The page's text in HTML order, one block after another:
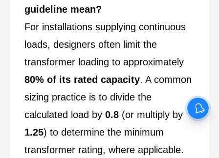
guideline mean?
For installations supplying continuous
loads, designers often limit the
transformer loading to approximately
80% of its rated capacity. A common
sizing practice is to divide the
calculated load by 0.8 (or multiply by
1.25) to determine the minimum
transformer rating, where applicable.